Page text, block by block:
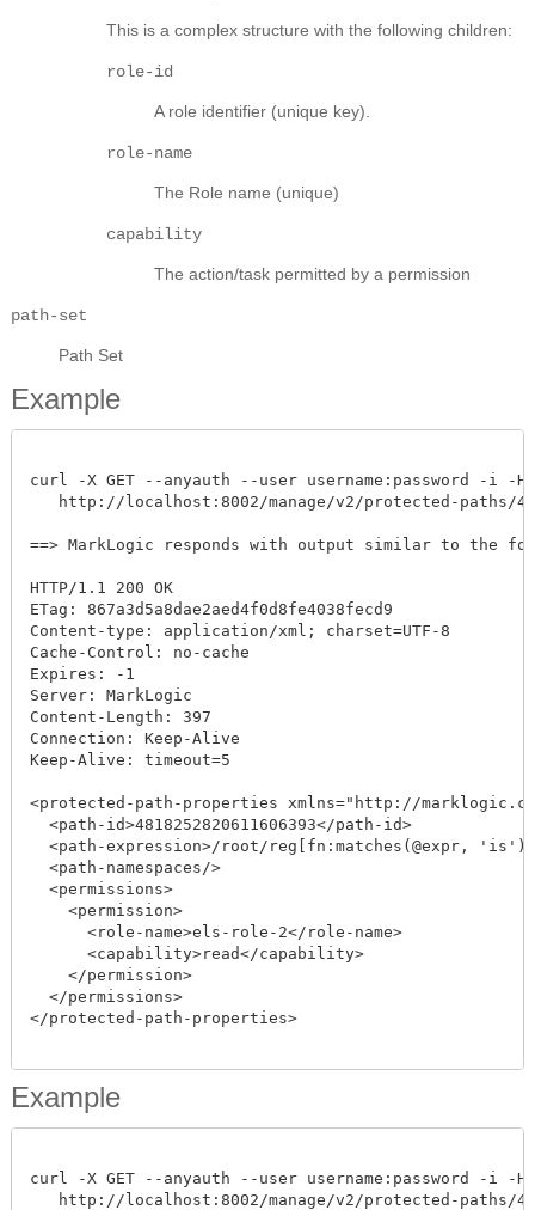
This is a complex structure with the following children:
role-id
A role identifier (unique key).
role-name
The Role name (unique)
capability
The action/task permitted by a permission
path-set
Path Set
Example
curl -X GET --anyauth --user username:password -i
http://localhost:8002/manage/v2/protected-paths/
==> MarkLogic responds with output similar to the
HTTP/1.1 200 OK
ETag: 867a3d5a8dae2aed4f0d8fe4038fecd9
Content-type: application/xml; charset=UTF-8
Cache-Control: no-cache
Expires: -1
Server: MarkLogic
Content-Length: 397
Connection: Keep-Alive
Keep-Alive: timeout=5
<protected-path-properties xmlns="http://
  <path-id>4818252820611606393</path-id>
<path-expression>/root/reg[fn:matches(@expr,
  <path-namespaces/>
  <permissions>
    <permission>
      <role-name>els-role-2</role-name>
      <capability>read</capability>
    </permission>
  </permissions>
</protected-path-properties>
Example
curl -X GET --anyauth --user username:password -i
http://localhost:8002/manage/v2/protected-paths/